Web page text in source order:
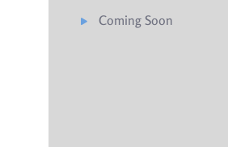
Coming Soon